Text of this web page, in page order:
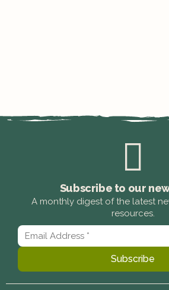
Subscribe to our
A monthly digest of the latest
resources.